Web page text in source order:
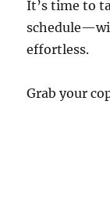
It’s time to
effortless.
Grab your